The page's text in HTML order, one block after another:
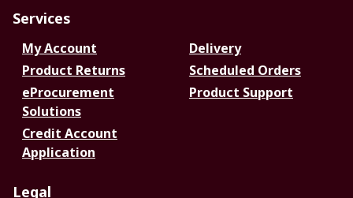
Services
My Account
Delivery
Product Returns
Scheduled Orders
eProcurement
Solutions
Product Support
Credit Account
Application
Legal